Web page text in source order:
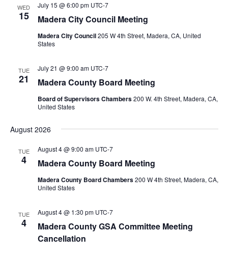
WED
15 Madera City Council Meeting
July 15 @ 6:00 pm UTC-7
Madera City Council205 W 4th Street, Madera, CA, United
States
TUE
21 Madera County Board Meeting
July 21 @ 9:00 am UTC-7
Board of Supervisors Chambers200 W. 4th Street, Madera, CA,
United States
August 2026
TUE
4 Madera County Board Meeting
August 4 @ 9:00 am UTC-7
Madera County Board Chambers200 W 4th Street, Madera, CA,
United States
TUE
4
Madera County GSA Committee Meeting
Cancellation
August 4 @ 1:30 pm UTC-7